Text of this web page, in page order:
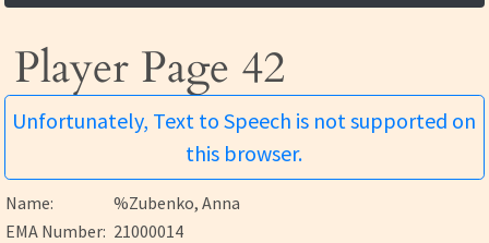
Player Page 42
Unfortunately, Text to Speech is not supported on
this browser.
Name:
%Zubenko, Anna
EMA Number: 21000014